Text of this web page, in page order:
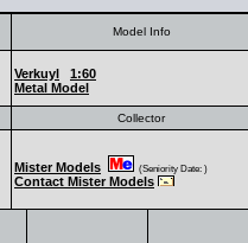
Model Info
Verkuyl
1:60
Metal Model
Collector
Mister Models (Seniority Date: )
Contact Mister Models